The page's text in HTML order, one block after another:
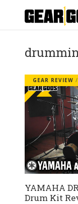
GEAR REVIEW
YAMAHA
Drum Kit